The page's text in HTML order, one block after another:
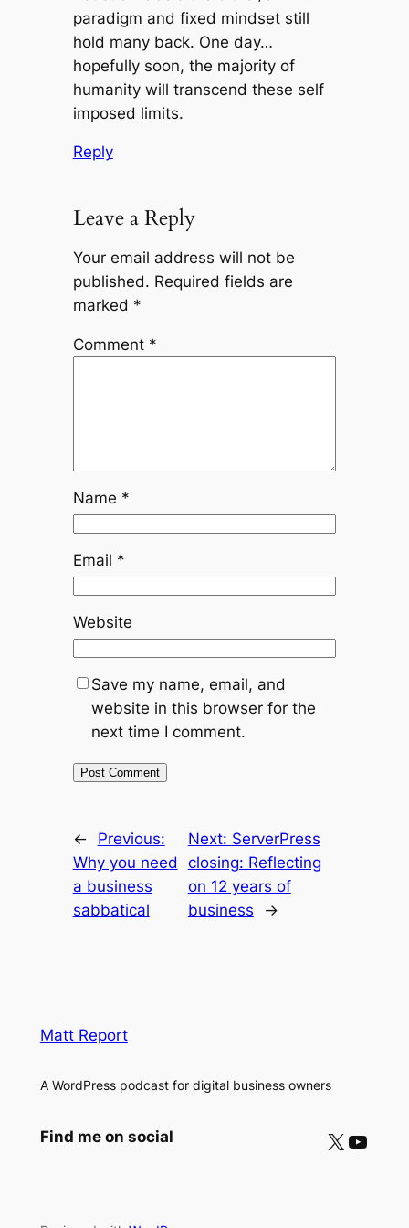
paradigm and fixed mindset still
hold many back. One day…
hopefully soon, the majority of
humanity will transcend these self
imposed limits.
Reply
Leave a Reply
Your email address will not be
published. Required fields are
marked *
Comment *
Name *
Email *
Website
Save my name, email, and
website in this browser for the
next time I comment.
←
Previous:
Why you need
a business
sabbatical
Next: ServerPress
closing: Reflecting
on 12 years of
business
→
Matt Report
A WordPress podcast for digital business owners
Find me on social X YouTube